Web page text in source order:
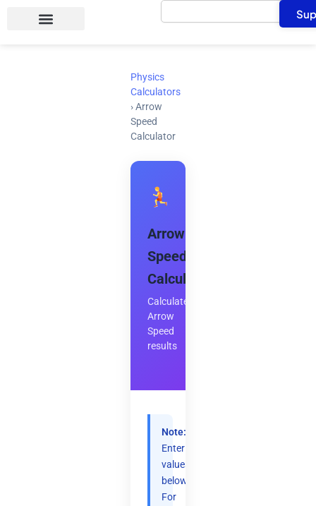
Search
Physics
Calculators
› Arrow
Speed
Calculator
Arrow
Speed
Calculator
Calculate
Arrow
Speed
results
Note:
Enter
values
below.
For